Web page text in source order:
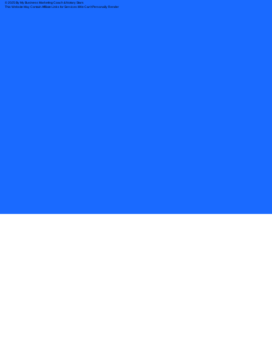
© 2025 By My Business Marketing Coach& Notary Stars
This Website May Contain Affiliate Links for Services I/We Can't Personally Render